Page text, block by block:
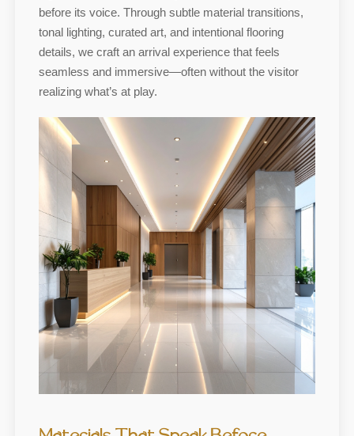
before its voice. Through subtle material transitions,
tonal lighting, curated art, and intentional flooring
details, we craft an arrival experience that feels
seamless and immersive—often without the visitor
realizing what’s at play.